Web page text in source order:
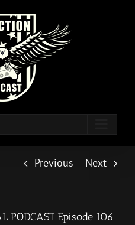
Previous Next
PODCAST Episode 106